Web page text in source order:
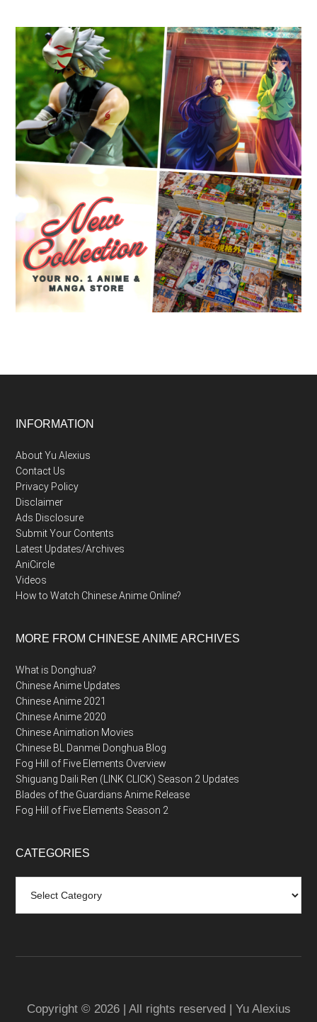
Footer
INFORMATION
About Yu Alexius
Contact Us
Privacy Policy
Disclaimer
Ads Disclosure
Submit Your Contents
Latest Updates/Archives
AniCircle
Videos
How to Watch Chinese Anime Online?
MORE FROM CHINESE ANIME ARCHIVES
What is Donghua?
Chinese Anime Updates
Chinese Anime 2021
Chinese Anime 2020
Chinese Animation Movies
Chinese BL Danmei Donghua Blog
Fog Hill of Five Elements Overview
Shiguang Daili Ren (LINK CLICK) Season 2 Updates
Blades of the Guardians Anime Release
Fog Hill of Five Elements Season 2
CATEGORIES
Copyright © 2026 | All rights reserved | Yu Alexius